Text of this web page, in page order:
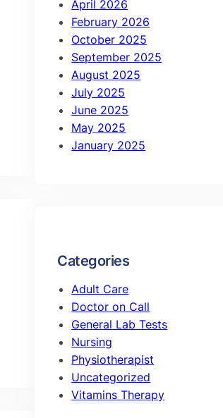
April 2026
February 2026
October 2025
September 2025
August 2025
July 2025
June 2025
May 2025
January 2025
Categories
Adult Care
Doctor on Call
General Lab Tests
Nursing
Physiotherapist
Uncategorized
Vitamins Therapy